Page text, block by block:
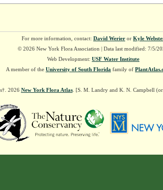
For more information, contact: David Werieror Kyle
© 2026 New York Flora Association | Data last modified: 7/5/
Web Development: USF Water Institute
A member of the University of South Florida family of
2026 New York Flora Atlas. [S. M. Landry and K. N. Campbell